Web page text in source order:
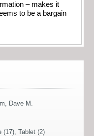
– makes it
to be a bargain
Dave M.
(17), Tablet (2)